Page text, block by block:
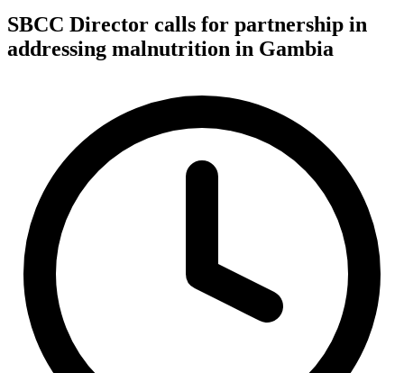
SBCC Director calls for partnership in
addressing malnutrition in Gambia